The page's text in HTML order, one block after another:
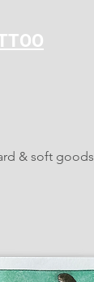
& soft goods